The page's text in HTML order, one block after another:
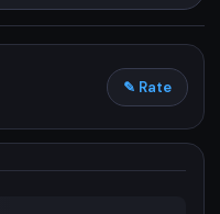
✎ Rate